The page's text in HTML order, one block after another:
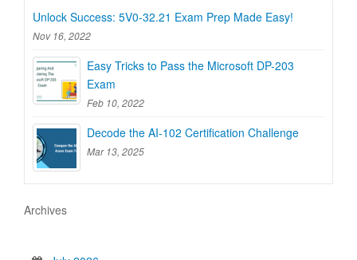
Unlock Success: 5V0-32.21 Exam Prep Made Easy!
Nov 16, 2022
Easy Tricks to Pass the Microsoft DP-203
Exam
Feb 10, 2022
Decode the AI-102 Certification Challenge
Mar 13, 2025
Archives